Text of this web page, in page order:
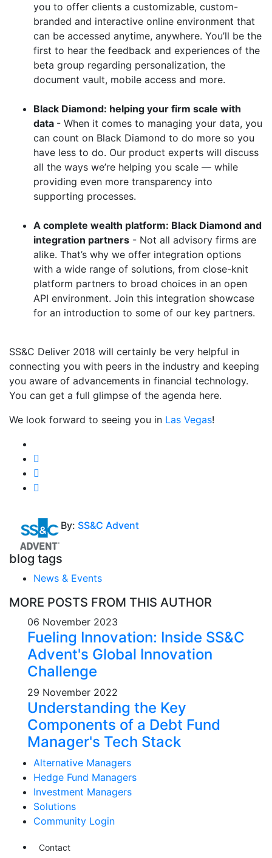
you to offer clients a customizable, custom-
branded and interactive online environment that
can be accessed anytime, anywhere. You’ll be the
first to hear the feedback and experiences of the
beta group regarding personalization, the
document vault, mobile access and more.
Black Diamond: helping your firm scale with
data - When it comes to managing your data, you
can count on Black Diamond to do more so you
have less to do. Our product experts will discuss
all the ways we’re helping you scale — while
providing even more transparency into
supporting processes.
A complete wealth platform: Black Diamond and
integration partners - Not all advisory firms are
alike. That’s why we offer integration options
with a wide range of solutions, from close-knit
platform partners to broad choices in an open
API environment. Join this integration showcase
for an introduction to some of our key partners.
SS&C Deliver 2018 will certainly be very helpful in
connecting you with peers in the industry and keeping
you aware of advancements in financial technology.
You can get a full glimpse of the agenda here.
We look forward to seeing you in Las Vegas!
By: SS&C Advent
blog tags
News & Events
MORE POSTS FROM THIS AUTHOR
06 November 2023
Fueling Innovation: Inside SS&C
Advent's Global Innovation
Challenge
29 November 2022
Understanding the Key
Components of a Debt Fund
Manager's Tech Stack
Alternative Managers
Hedge Fund Managers
Investment Managers
Solutions
Community Login
Contact